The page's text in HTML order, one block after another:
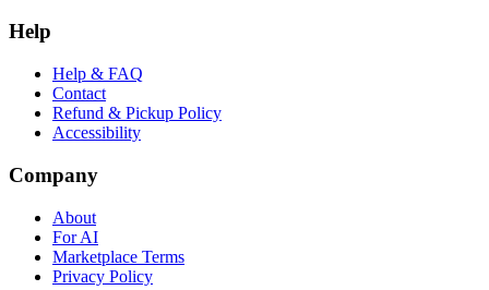
Help
Help & FAQ
Contact
Refund & Pickup Policy
Accessibility
Company
About
For AI
Marketplace Terms
Privacy Policy